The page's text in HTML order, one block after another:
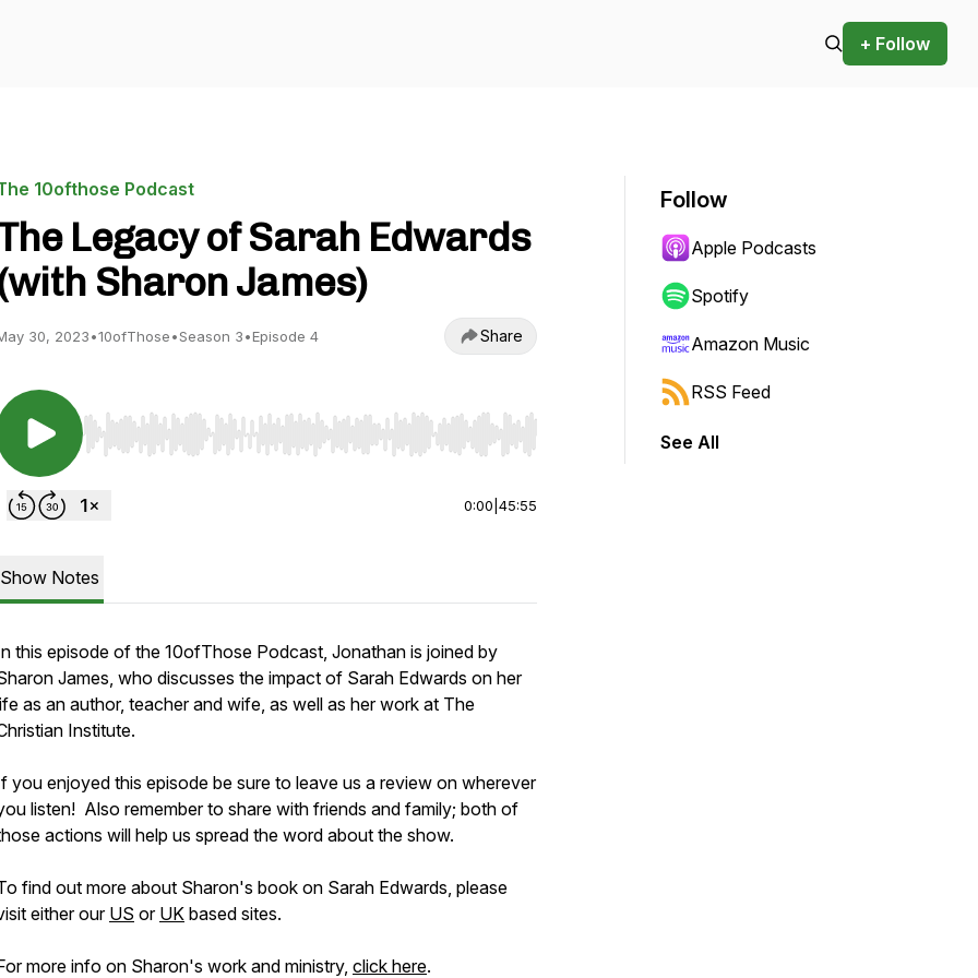
+ Follow
10ofthose Podcast
Legacy of Sarah Edwards
Sharon James)
30, 2023•10ofThose•Season 3•Episode 4 Share
Use Left/Right to seek, Home/End to jump to start or end. Hold shift to jump forward or backward.
0:00 45:55
Show Notes
this episode of the 10ofThose Podcast, Jonathan is joined by
James, who discusses the impact of Sarah Edwards on her
as an author, teacher and wife, as well as her work at The
Institute.
you enjoyed this episode be sure to leave us a review on wherever
listen! Also remember to share with friends and family; both of
actions will help us spread the word about the show.
find out more about Sharon's book on Sarah Edwards, please
either our US or UK based sites.
more info on Sharon's work and ministry, click here.
Follow
Apple Podcasts
Spotify
Amazon Music
RSS Feed
See All